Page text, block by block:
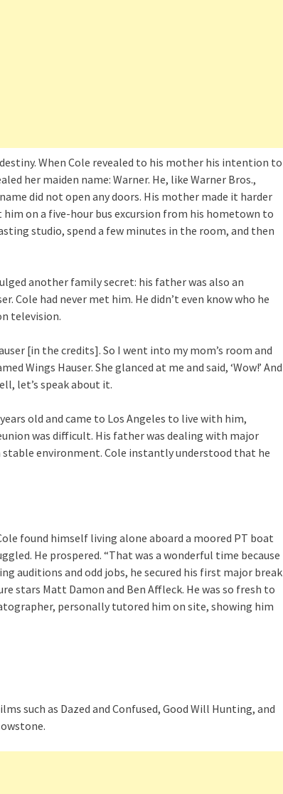
When Cole revealed to his mother his intention to
her maiden name: Warner. He, like Warner Bros.,
did not open any doors. His mother made it harder
on a five-hour bus excursion from his hometown to
studio, spend a few minutes in the room, and then
another family secret: his father was also an
Cole had never met him. He didn’t even know who he
television.
[in the credits]. So I went into my mom’s room and
Wings Hauser. She glanced at me and said, ‘Wow!’ And
let’s speak about it.
old and came to Los Angeles to live with him,
was difficult. His father was dealing with major
stable environment. Cole instantly understood that he
found himself living alone aboard a moored PT boat
He prospered. “That was a wonderful time because
auditions and odd jobs, he secured his first major break
stars Matt Damon and Ben Affleck. He was so fresh to
personally tutored him on site, showing him
such as Dazed and Confused, Good Will Hunting, and